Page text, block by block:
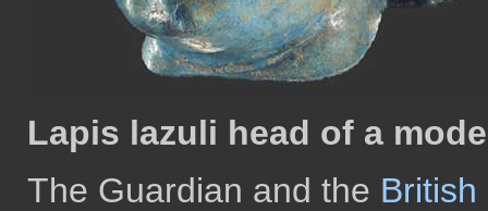
Lapis lazuli head of a
The Guardian and the